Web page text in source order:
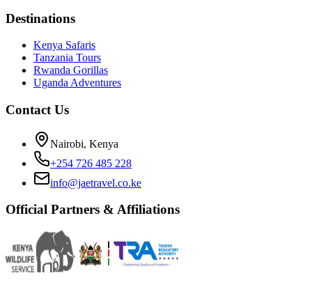
Destinations
Kenya Safaris
Tanzania Tours
Rwanda Gorillas
Uganda Adventures
Contact Us
Nairobi, Kenya
+254 726 485 228
info@jaetravel.co.ke
Official Partners & Affiliations